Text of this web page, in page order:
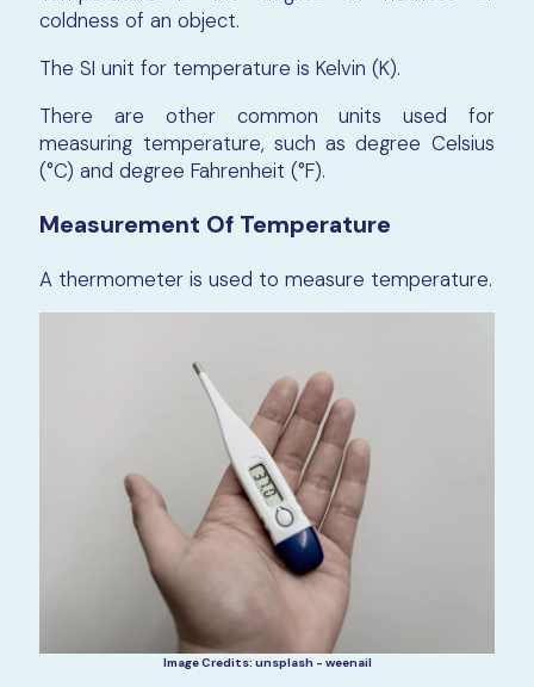
coldness of an object.
The SI unit for temperature is Kelvin (K).
There are other common units used for
measuring temperature, such as degree Celsius
(°C) and degree Fahrenheit (°F).
Measurement Of Temperature
A thermometer is used to measure temperature.
Image Credits: unsplash - weenail